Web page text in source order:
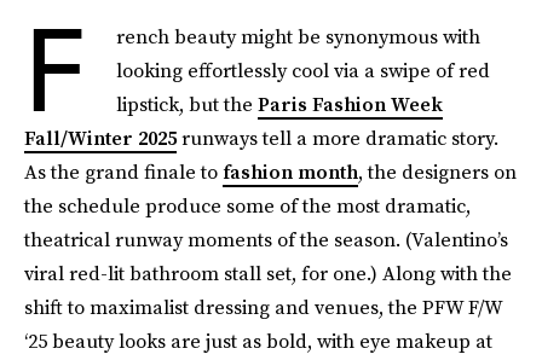
F
rench beauty might be synonymous with
looking effortlessly cool via a swipe of red
lipstick, but the Paris Fashion Week
Fall/Winter 2025runways tell a more dramatic story.
As the grand finale tofashion month, the designers on
the schedule produce some of the most dramatic,
theatrical runway moments of the season. (Valentino’s
viral red-lit bathroom stall set, for one.) Along with the
shift to maximalist dressing and venues, the PFW F/W
‘25 beauty looks are just as bold, with eye makeup at